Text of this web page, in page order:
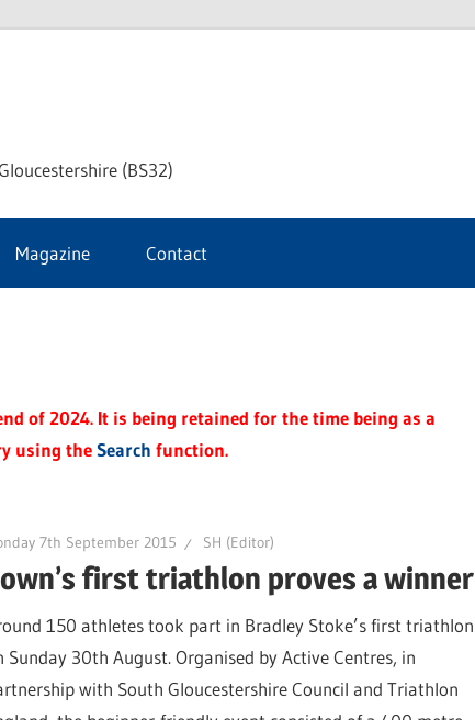
(BS32)
Magazine Contact
of 2024. It is being retained for the time being as a
using theSearch function.
7th September 2015 SH (Editor)
first triathlon proves a winner
150 athletes took part in Bradley Stoke’s first triathlon
Sunday 30th August. Organised by Active Centres, in
with South Gloucestershire Council and Triathlon